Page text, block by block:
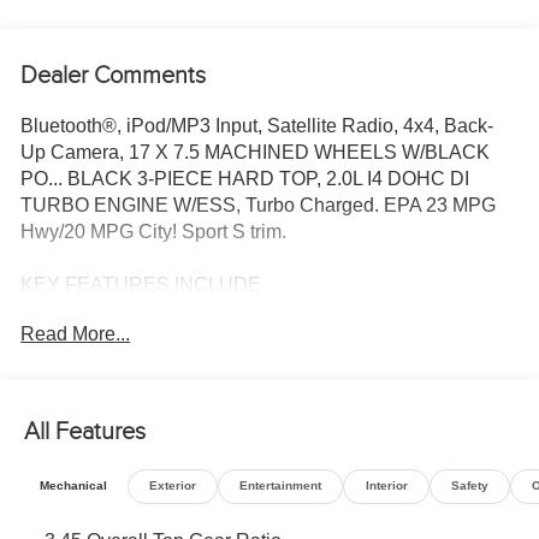
Dealer Comments
Bluetooth®, iPod/MP3 Input, Satellite Radio, 4x4, Back-
Up Camera, 17 X 7.5 MACHINED WHEELS W/BLACK
PO... BLACK 3-PIECE HARD TOP, 2.0L I4 DOHC DI
TURBO ENGINE W/ESS, Turbo Charged. EPA 23 MPG
Hwy/20 MPG City! Sport S trim.
KEY FEATURES INCLUDE
Bluetooth®.
QUICK ORDER PACKAGE 22S SPORT S 2.0L I4 DOHC
DI Turbo Engine w/ESS, 8-Speed Automatic 850RE
Transmission, Advanced Brake Assist, Power Heated
Mirrors, Enhanced Adaptive Cruise Control, Automatic
Read More...
All Features
Mechanical Exterior Entertainment Interior Safety